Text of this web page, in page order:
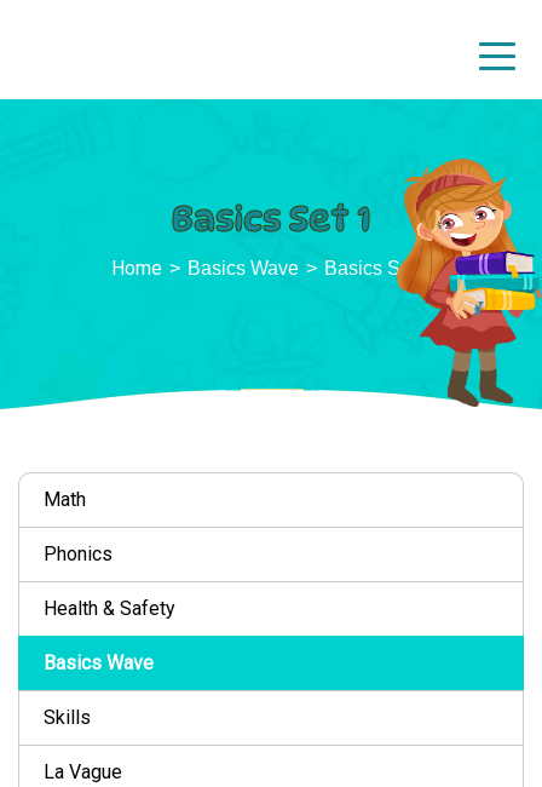
Basics Set 1
Home Basics Wave Basics Set 1
Math
Phonics
Health & Safety
Basics Wave
Skills
La Vague